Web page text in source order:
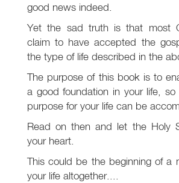
good news indeed.
Yet the sad truth is that most
claim to have accepted the
the type of life described in the
The purpose of this book is to
a good foundation in your life,
purpose for your life can be
Read on then and let the Holy
your heart.
This could be the beginning of a
your life altogether....